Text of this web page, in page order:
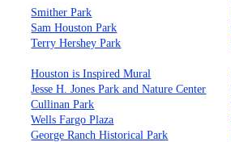
Smither Park
Sam Houston Park
Terry Hershey Park
Houston is Inspired Mural
Jesse H. Jones Park and Nature Center
Cullinan Park
Wells Fargo Plaza
George Ranch Historical Park